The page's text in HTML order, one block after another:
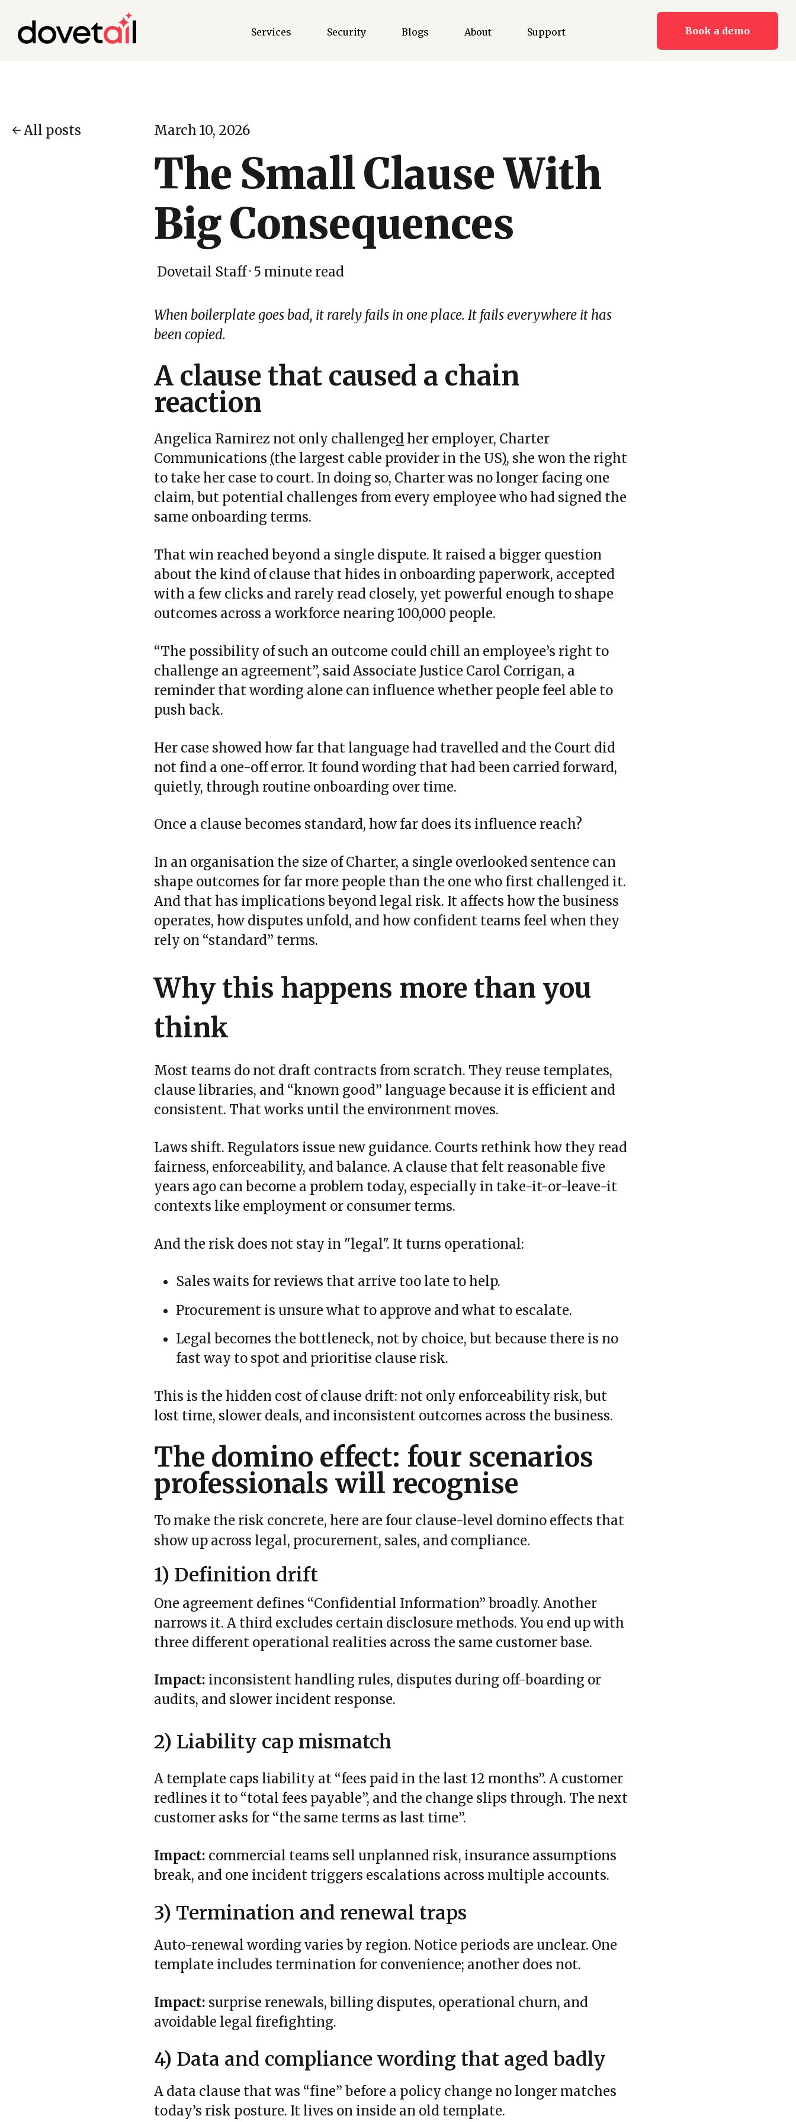
Services Security Blogs About Support Book a demo
All posts March 10, 2026
The Small Clause With
Big Consequences
Dovetail Staff· 5 minute read
When boilerplate goes bad, it rarely fails in one place. It fails everywhere it has
been copied.
A clause that caused a chain
reaction
Angelica Ramirez not only challengedher employer, Charter
Communications (the largest cable provider in the US), she won the right
to take her case to court. In doing so, Charter was no longer facing one
claim, but potential challenges from every employee who had signed the
same onboarding terms.
That win reached beyond a single dispute. It raised a bigger question
about the kind of clause that hides in onboarding paperwork, accepted
with a few clicks and rarely read closely, yet powerful enough to shape
outcomes across a workforce nearing 100,000 people.
“The possibility of such an outcome could chill an employee’s right to
challenge an agreement”, said Associate Justice Carol Corrigan, a
reminder that wording alone can influence whether people feel able to
push back.
Her case showed how far that language had travelled and the Court did
not find a one‑off error. It found wording that had been carried forward,
quietly, through routine onboarding over time.
Once a clause becomes standard, how far does its influence reach?
In an organisation the size of Charter, a single overlooked sentence can
shape outcomes for far more people than the one who first challenged it.
And that has implications beyond legal risk. It affects how the business
operates, how disputes unfold, and how confident teams feel when they
rely on “standard” terms.
Why this happens more than you
think
Most teams do not draft contracts from scratch. They reuse templates,
clause libraries, and “known good” language because it is efficient and
consistent. That works until the environment moves.
Laws shift. Regulators issue new guidance. Courts rethink how they read
fairness, enforceability, and balance. A clause that felt reasonable five
years ago can become a problem today, especially in take‑it‑or‑leave‑it
contexts like employment or consumer terms.
And the risk does not stay in "legal". It turns operational:
Sales waits for reviews that arrive too late to help.
Procurement is unsure what to approve and what to escalate.
Legal becomes the bottleneck, not by choice, but because there is no
fast way to spot and prioritise clause risk.
This is the hidden cost of clause drift: not only enforceability risk, but
lost time, slower deals, and inconsistent outcomes across the business.
The domino effect: four scenarios
professionals will recognise
To make the risk concrete, here are four clause-level domino effects that
show up across legal, procurement, sales, and compliance.
1) Definition drift
One agreement defines “Confidential Information” broadly. Another
narrows it. A third excludes certain disclosure methods. You end up with
three different operational realities across the same customer base.
Impact: inconsistent handling rules, disputes during off-boarding or
audits, and slower incident response.
2) Liability cap mismatch
A template caps liability at “fees paid in the last 12 months”. A customer
redlines it to “total fees payable”, and the change slips through. The next
customer asks for “the same terms as last time”.
Impact: commercial teams sell unplanned risk, insurance assumptions
break, and one incident triggers escalations across multiple accounts.
3) Termination and renewal traps
Auto‑renewal wording varies by region. Notice periods are unclear. One
template includes termination for convenience; another does not.
Impact: surprise renewals, billing disputes, operational churn, and
avoidable legal firefighting.
4) Data and compliance wording that aged badly
A data clause that was “fine” before a policy change no longer matches
today’s risk posture. It lives on inside an old template.